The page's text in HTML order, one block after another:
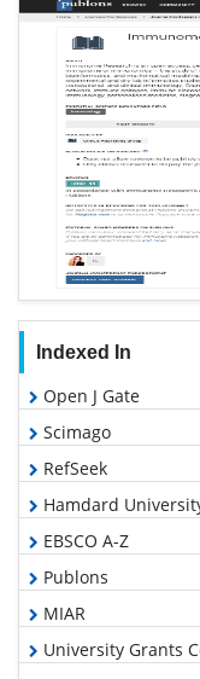
Indexed In
Open J Gate
Scimago
RefSeek
Hamdard
EBSCO A-Z
Publons
MIAR
University Grants